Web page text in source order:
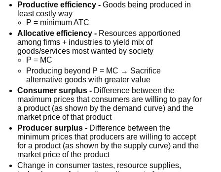
Productive efficiency - Goods being produced in
least costly way
P = minimum ATC
Allocative efficiency - Resources apportioned
among firms + industries to yield mix of
goods/services most wanted by society
P = MC
Producing beyond P = MC → Sacrifice
alternative goods with greater value
Consumer surplus - Difference between the
maximum prices that consumers are willing to pay for
a product (as shown by the demand curve) and the
market price of that product
Producer surplus - Difference between the
minimum prices that producers are willing to accept
for a product (as shown by the supply curve) and the
market price of the product
Change in consumer tastes, resource supplies,